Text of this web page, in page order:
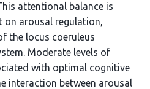
attentional balance is
on arousal regulation,
the locus coeruleus
Moderate levels of
with optimal cognitive
interaction between arousal